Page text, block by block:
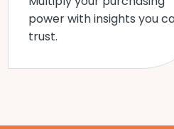
power with insights you
trust.